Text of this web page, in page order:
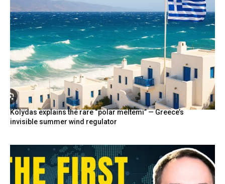
Kolydas explains the rare “polar meltemi” — Greece’s
invisible summer wind regulator